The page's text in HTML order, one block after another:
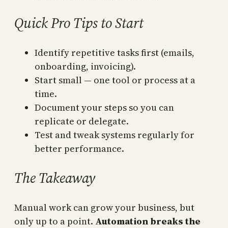
Quick Pro Tips to Start
Identify repetitive tasks first (emails,
onboarding, invoicing).
Start small — one tool or process at a
time.
Document your steps so you can
replicate or delegate.
Test and tweak systems regularly for
better performance.
The Takeaway
Manual work can grow your business, but
only up to a point. Automation breaks the